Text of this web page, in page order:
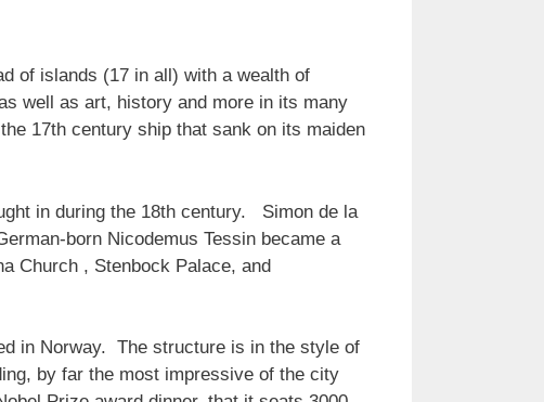
of islands (17 in all) with a wealth of
well as art, history and more in its many
17th century ship that sank on its maiden
in during the 18th century. Simon de la
born Nicodemus Tessin became a
Church , Stenbock Palace, and
in Norway. The structure is in the style of
by far the most impressive of the city